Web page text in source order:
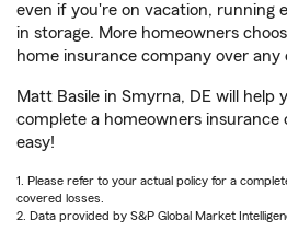
even if you're on vacation, running
in storage. More homeowners
home insurance company over any
Matt Basile in Smyrna, DE will
complete a homeowners insurance
easy!
1. Please refer to your actual policy for a
covered losses.
2. Data provided by S&P Global Market